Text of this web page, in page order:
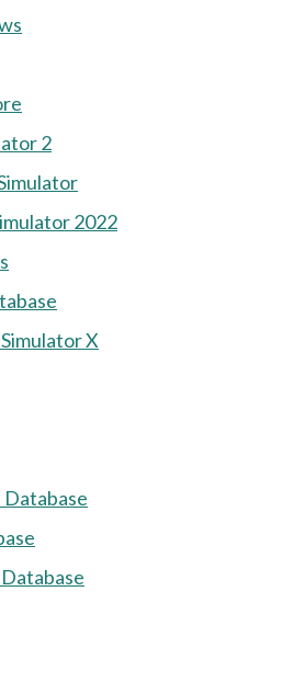
2
2022
X
Database